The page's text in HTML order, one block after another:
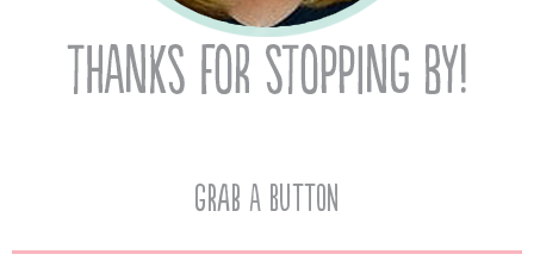
Grab A Button